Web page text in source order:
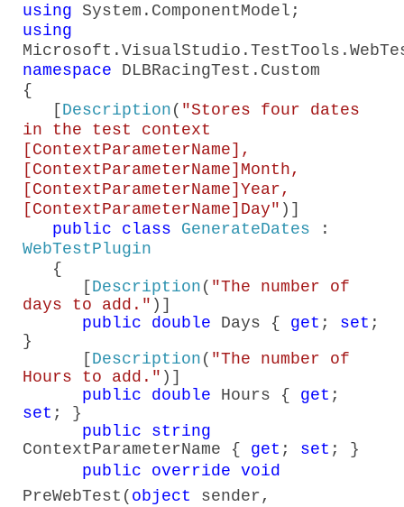
using System.ComponentModel;
using
namespace DLBRacingTest.Custom
{
[ Description ( "Stores four dates
in the test context
[ContextParameterName],
[ContextParameterName]Month,
[ContextParameterName]Year,
[ContextParameterName]Day" )]
public
class GenerateDates :
WebTestPlugin
{
[ Description ( "The number of
days to add." )]
public
double Days { get ; set ;
}
[ Description ( "The number of
Hours to add." )]
public
double Hours { get ;
set ; }
public
string
ContextParameterName { get ; set ; }
public
override void
PreWebTest( object sender,